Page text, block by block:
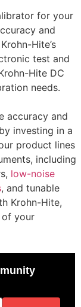
for your
and
Hite’s
test and
Hite DC
needs.
accuracy and
investing in a
product lines
including
low-noise
, and tunable
Krohn-Hite,
your